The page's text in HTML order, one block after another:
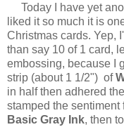
Today I have yet
liked it so much it is
Christmas cards. Yep,
than say 10 of 1 card,
embossing, because I
strip (about 1 1/2") of
in half then adhered
stamped the sentiment
Basic Gray Ink, then